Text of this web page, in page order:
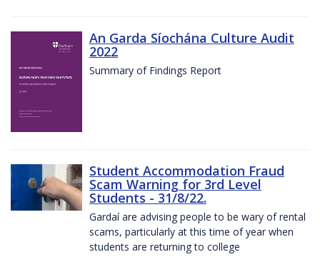
An Garda Síochána Culture Audit
2022
Summary of Findings Report
Student Accommodation Fraud
Scam Warning for 3rd Level
Students - 31/8/22.
Gardaí are advising people to be wary of rental
scams, particularly at this time of year when
students are returning to college